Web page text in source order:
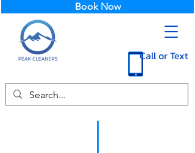
Call or Text
Book Now